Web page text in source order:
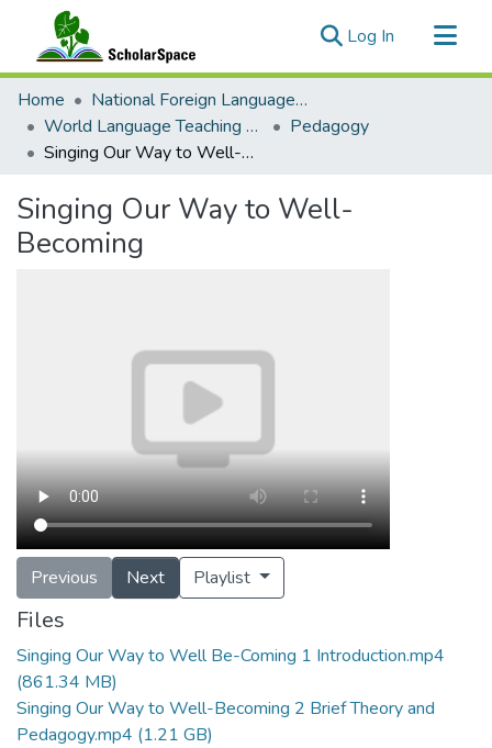
Log In (current)
Communities & Collections
All of ScholarSpace
Statistics
Home
National Foreign Language Resource Center (NFLRC)
World Language Teaching Resources
Pedagogy
Singing Our Way to Well-Becoming
Singing Our Way to Well-
Becoming
Previous Next Playlist
Files
Singing Our Way to Well Be-Coming 1 Introduction.mp4
(861.34 MB)
Singing Our Way to Well-Becoming 2 Brief Theory and
Pedagogy.mp4 (1.21 GB)